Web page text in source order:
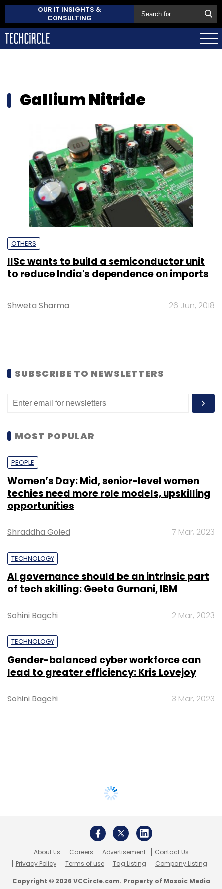
OUR IT INSIGHTS &
CONSULTING
Gallium Nitride
OTHERS
IISc wants to build a semiconductor unit
to reduce India's dependence on imports
Shweta Sharma 26 Jun, 2018
SUBSCRIBE TO NEWSLETTERS
MOST POPULAR
PEOPLE
Women’s Day: Mid, senior-level women
techies need more role models, upskilling
opportunities
Shraddha Goled 7 Mar, 2023
TECHNOLOGY
AI governance should be an intrinsic part
of tech skilling: Geeta Gurnani, IBM
Sohini Bagchi 2 Mar, 2023
TECHNOLOGY
Gender-balanced cyber workforce can
lead to greater efficiency: Kris Lovejoy
Sohini Bagchi 3 Mar, 2023
About Us Careers Advertisement
Contact Us
Privacy Policy
Terms of use Tag Listing Company Listing
Copyright © 2026 VCCircle.com. Property of Mosaic Media